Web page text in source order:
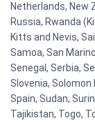
Netherlands, New
Russia, Rwanda
Kitts and Nevis,
Samoa, San
Senegal, Serbia,
Slovenia,
Spain, Sudan,
Tajikistan, Togo,